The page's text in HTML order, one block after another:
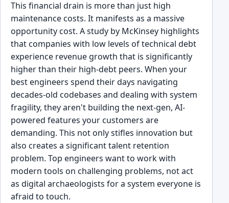
This financial drain is more than just high
maintenance costs. It manifests as a massive
opportunity cost. A study by McKinsey highlights
that companies with low levels of technical debt
experience revenue growth that is significantly
higher than their high-debt peers. When your
best engineers spend their days navigating
decades-old codebases and dealing with system
fragility, they aren't building the next-gen, AI-
powered features your customers are
demanding. This not only stifles innovation but
also creates a significant talent retention
problem. Top engineers want to work with
modern tools on challenging problems, not act
as digital archaeologists for a system everyone is
afraid to touch.